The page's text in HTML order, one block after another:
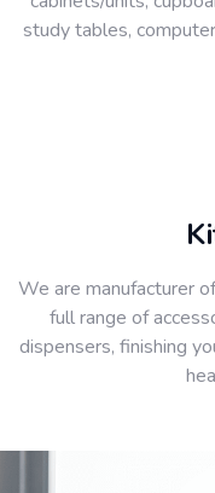
study tables,
We are manufacturer
full range of
dispensers, finishing